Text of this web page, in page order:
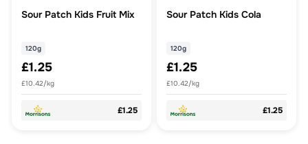
Sour Patch Kids Fruit Mix
120g
£1.25
£10.42/kg
£1.25
Sour Patch Kids Cola
120g
£1.25
£10.42/kg
£1.25